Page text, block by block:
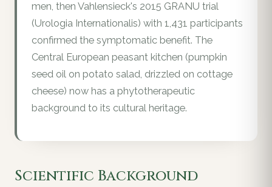
men, then Vahlensieck's 2015 GRANU trial
(Urologia Internationalis) with 1,431 participants
confirmed the symptomatic benefit. The
Central European peasant kitchen (pumpkin
seed oil on potato salad, drizzled on cottage
cheese) now has a phytotherapeutic
background to its cultural heritage.
Scientific Background